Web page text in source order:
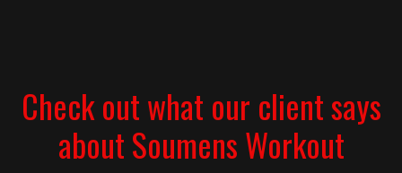
Check out what our client says
about Soumens Workout